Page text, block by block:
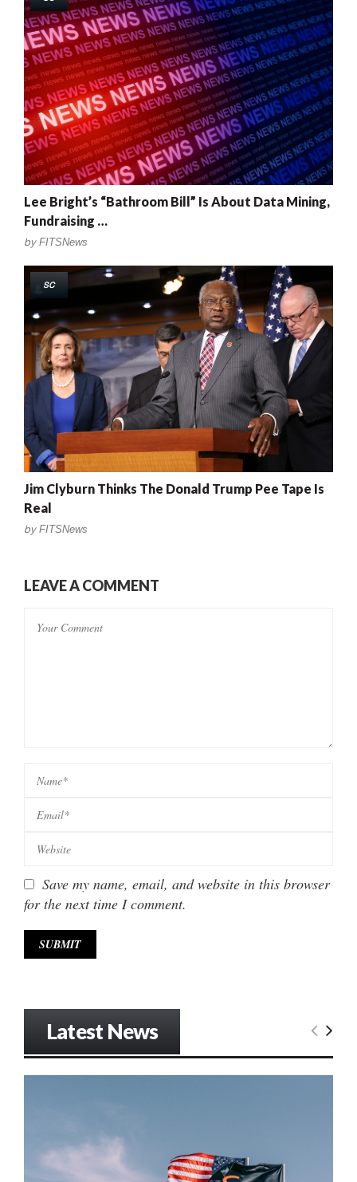
Lee Bright’s “Bathroom Bill” Is About Data Mining,
Fundraising …
by FITSNews
SC
Jim Clyburn Thinks The Donald Trump Pee Tape Is
Real
by FITSNews
LEAVE A COMMENT
Save my name, email, and website in this browser
for the next time I comment.
Latest News